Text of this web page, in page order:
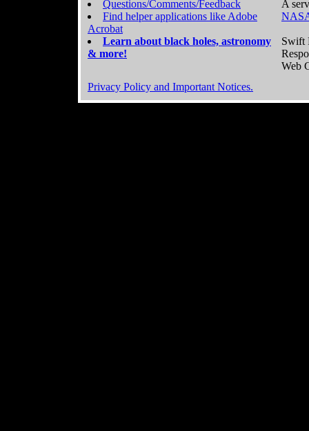
Questions/Comments/Feedback
Find helper applications like Adobe
Acrobat
Learn about black holes, astronomy
& more!
A
Swift
Web
Privacy Policy and Important Notices.